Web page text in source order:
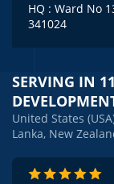
HQ : Ward No
341024
SERVING IN
United States
Lanka, New